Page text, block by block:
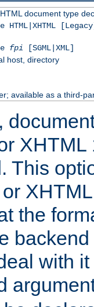
document type
HTML|XHTML
fpi [SGML|XML]
host, directory
available as a third-
This
the
with